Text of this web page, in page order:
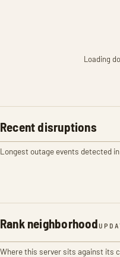
Loading
Recent disruptions
Longest outage events detected
Rank neighborhood
Where this server sits against its